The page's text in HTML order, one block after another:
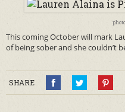
This coming October will mark
of being sober and she couldn’t
SHARE